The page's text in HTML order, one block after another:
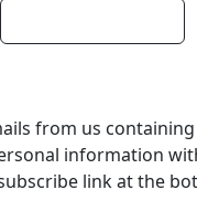
from us
information
link at the